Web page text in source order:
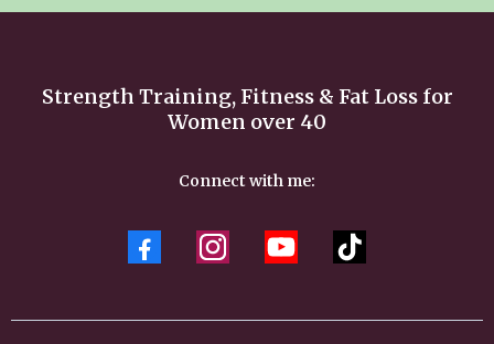
Strength Training, Fitness & Fat Loss for
Women over 40
Connect with me: